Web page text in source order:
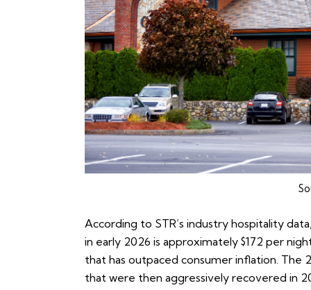
According to STR’s industry hospitality data
in early 2026 is approximately $172 per
that has outpaced consumer inflation. The
that were then aggressively recovered in